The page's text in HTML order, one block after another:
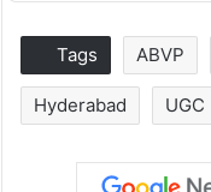
Tags ABVP
Hyderabad UGC